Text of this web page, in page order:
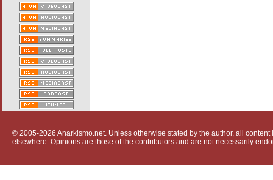
© 2005-2026 Anarkismo.net. Unless otherwise stated by the author, all
elsewhere. Opinions are those of the contributors and are not necessarily